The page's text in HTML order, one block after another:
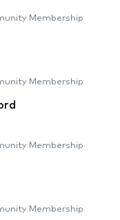
Membership
Membership
Membership
Membership